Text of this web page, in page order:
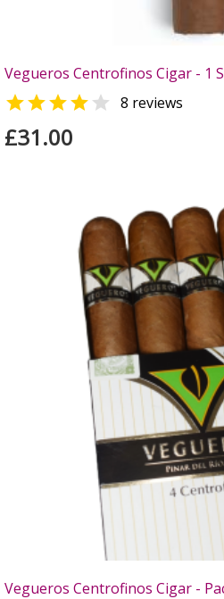
Vegueros Centrofinos Cigar - 1
  8 reviews
£31.00
Vegueros Centrofinos Cigar -